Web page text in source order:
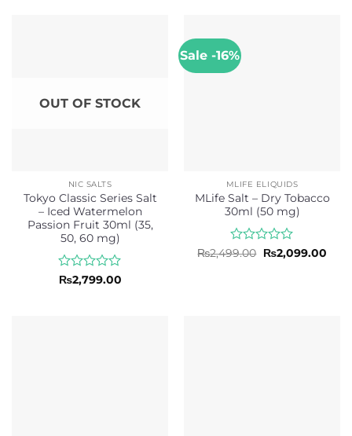
OUT OF STOCK
NIC SALTS
Tokyo Classic Series Salt
– Iced Watermelon
Passion Fruit 30ml (35,
50, 60 mg)
Rated
₨2,799.00
Sale -16%
MLIFE ELIQUIDS
MLife Salt – Dry Tobacco
30ml (50 mg)
Rated
₨2,499.00 Original
price
₨2,099.00